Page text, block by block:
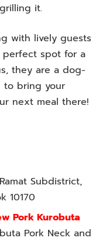
it.
with lively guests
spot for a
they are a dog-
to bring your
next meal there!
Subdistrict,
10170
Pork Kurobuta
Pork Neck and